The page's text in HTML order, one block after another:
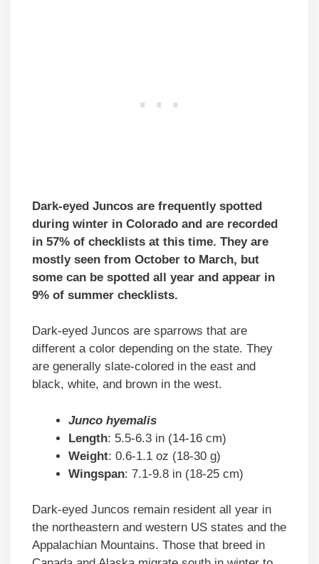
Dark-eyed Juncos are frequently spotted
during winter in Colorado and are recorded
in 57% of checklists at this time. They are
mostly seen from October to March, but
some can be spotted all year and appear in
9% of summer checklists.
Dark-eyed Juncos are sparrows that are
different a color depending on the state. They
are generally slate-colored in the east and
black, white, and brown in the west.
Junco hyemalis
Length: 5.5-6.3 in (14-16 cm)
Weight: 0.6-1.1 oz (18-30 g)
Wingspan: 7.1-9.8 in (18-25 cm)
Dark-eyed Juncos remain resident all year in
the northeastern and western US states and the
Appalachian Mountains. Those that breed in